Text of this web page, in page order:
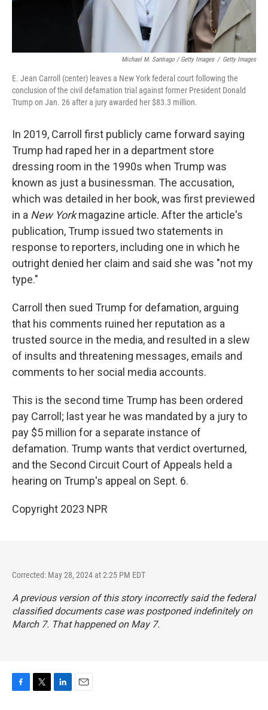
Michael M. Santiago / Getty Images / Getty Images
E. Jean Carroll (center) leaves a New York federal court following the
conclusion of the civil defamation trial against former President Donald
Trump on Jan. 26 after a jury awarded her $83.3 million.
In 2019, Carroll first publicly came forward saying
Trump had raped her in a department store
dressing room in the 1990s when Trump was
known as just a businessman. The accusation,
which was detailed in her book, was first previewed
in a New Yorkmagazine article. After the article's
publication, Trump issued two statements in
response to reporters, including one in which he
outright denied her claim and said she was "not my
type."
Carroll then sued Trump for defamation, arguing
that his comments ruined her reputation as a
trusted source in the media, and resulted in a slew
of insults and threatening messages, emails and
comments to her social media accounts.
This is the second time Trump has been ordered
pay Carroll; last year he was mandated by a jury to
pay $5 million for a separate instance of
defamation. Trump wants that verdict overturned,
and the Second Circuit Court of Appeals held a
hearing on Trump's appeal on Sept. 6.
Copyright 2023 NPR
Corrected: May 28, 2024 at 2:25 PM EDT
A previous version of this story incorrectly said the federal
classified documents case was postponed indefinitely on
March 7. That happened on May 7.